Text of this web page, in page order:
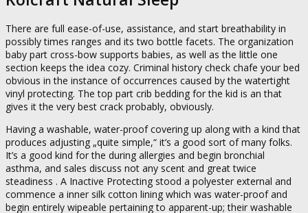
There are full ease-of-use, assistance, and start breathability in
possibly times ranges and its two bottle facets. The organization
baby part cross-bow supports babies, as well as the little one
section keeps the idea cozy. Criminal history check chafe your bed
obvious in the instance of occurrences caused by the watertight
vinyl protecting. The top part crib bedding for the kid is an that
gives it the very best crack probably, obviously.
Having a washable, water-proof covering up along with a kind that
produces adjusting „quite simple,“ it’s a good sort of many folks.
It’s a good kind for the during allergies and begin bronchial
asthma, and sales discuss not any scent and great twice
steadiness . A Inactive Protecting stood a polyester external and
commence a inner silk cotton lining which was water-proof and
begin entirely wipeable pertaining to apparent-up; their washable